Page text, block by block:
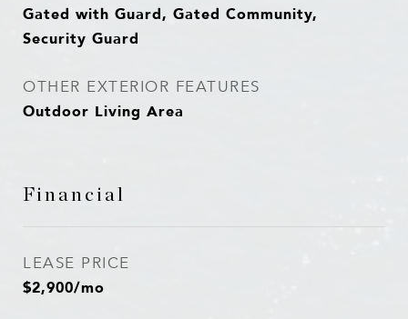
Gated with Guard, Gated Community,
Security Guard
OTHER EXTERIOR FEATURES
Outdoor Living Area
Financial
LEASE PRICE
$2,900/mo